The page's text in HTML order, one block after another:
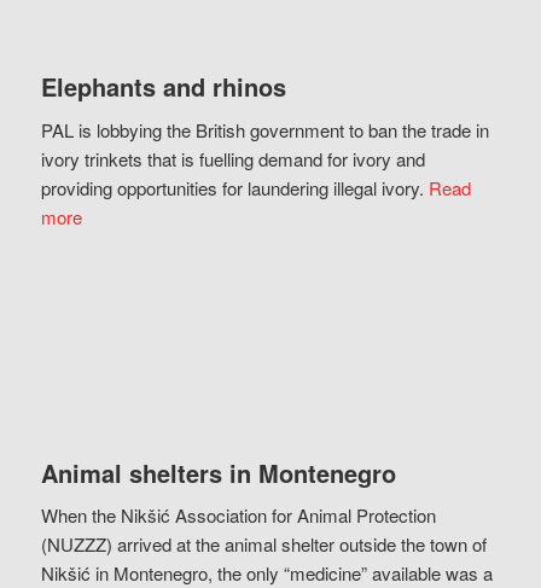
Elephants and rhinos
PAL is lobbying the British government to ban the trade in
ivory trinkets that is fuelling demand for ivory and
providing opportunities for laundering illegal ivory. Read
more
Animal shelters in Montenegro
When the Nikšić Association for Animal Protection
(NUZZZ) arrived at the animal shelter outside the town of
Nikšić in Montenegro, the only “medicine” available was a